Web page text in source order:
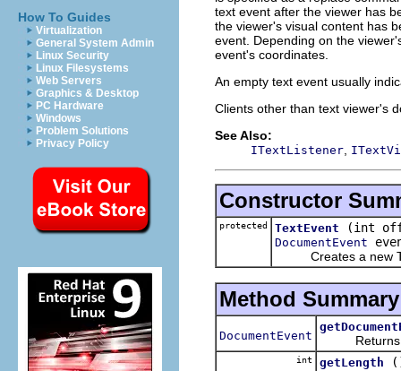
How To Guides
Virtualization
General System Admin
Linux Security
Linux Filesystems
Web Servers
Graphics & Desktop
PC Hardware
Windows
Problem Solutions
Privacy Policy
text event after the viewer has
the viewer's visual content has
event. Depending on the
event's coordinates.
An empty text event usually
Clients other than text viewer's
See Also:
ITextListener
Constructor
protected TextEvent (int
DocumentEvent
Creates a new
Method Summary
DocumentEvent Returns
int getLength